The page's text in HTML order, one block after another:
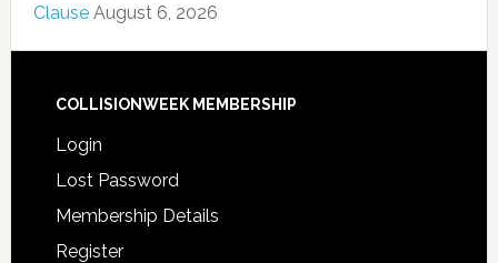
Clause August 6, 2026
COLLISIONWEEK MEMBERSHIP
Login
Lost Password
Membership Details
Register